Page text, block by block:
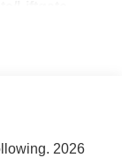
2026